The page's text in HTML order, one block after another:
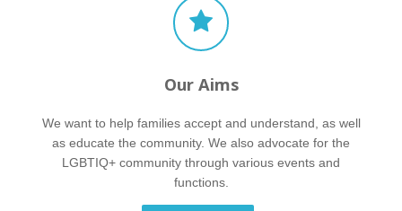
Our Aims
We want to help families accept and understand, as well
as educate the community. We also advocate for the
LGBTIQ+ community through various events and
functions.